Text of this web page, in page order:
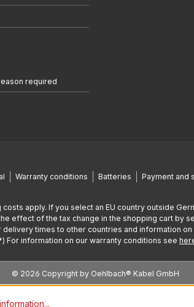
required
Warranty conditions Batteries Payment and
apply. If you select an EU country outside
effect of the tax change in the shopping cart by
times to other countries and information
For information on our warranty conditions see
© 2026 Copyright by Oehlbach® Kabel GmbH